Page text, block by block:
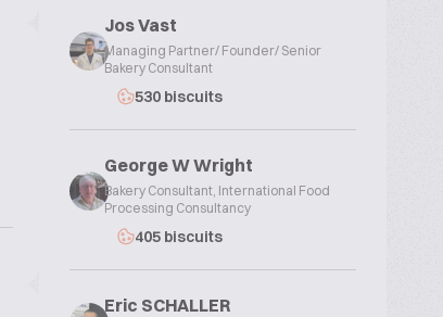
Jos Vast
Managing Partner/ Founder/ Senior
Bakery Consultant
530 biscuits
George W Wright
Bakery Consultant, International Food
Processing Consultancy
405 biscuits
Eric SCHALLER